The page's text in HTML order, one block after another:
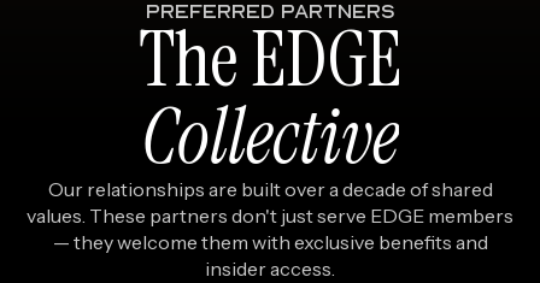
PREFERRED PARTNERS
TheEDGE
Collective
Our relationships are built over a decade of shared
values. These partners don't just serve EDGE members
— they welcome them with exclusive benefits and
insider access.